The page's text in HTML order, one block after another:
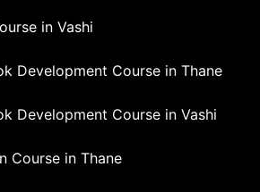
in Vashi
Development Course in Thane
Development Course in Vashi
Course in Thane